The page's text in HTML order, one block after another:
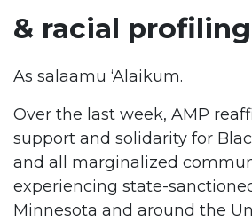
& racial profiling
As salaamu ‘Alaikum.
Over the last week, AMP
support and solidarity for
and all marginalized
experiencing state-
Minnesota and around the